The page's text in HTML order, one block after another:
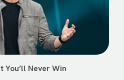
You’ll Never Win